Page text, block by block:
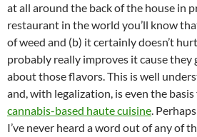
at all around the back of the house in
restaurant in the world you’ll know
of weed and (b) it certainly doesn’t
probably really improves it cause they
about those flavors. This is well
and, with legalization, is even the
cannabis-based haute cuisine.
I’ve never heard a word out of any of